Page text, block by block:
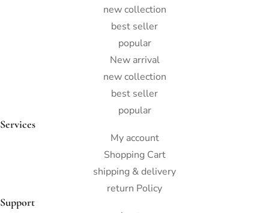
new collection
best seller
popular
New arrival
new collection
best seller
popular
Services
My account
Shopping Cart
shipping & delivery
return Policy
Support